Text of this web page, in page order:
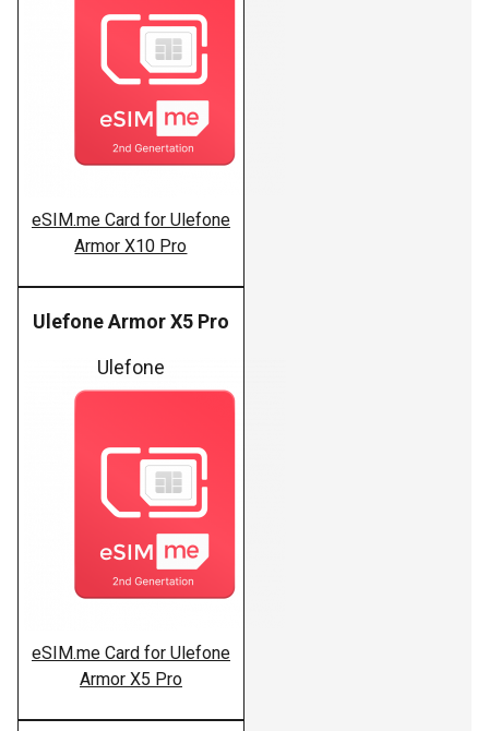
eSIM.me Card for Ulefone
Armor X10 Pro
Ulefone Armor X5 Pro
Ulefone
eSIM.me Card for Ulefone
Armor X5 Pro